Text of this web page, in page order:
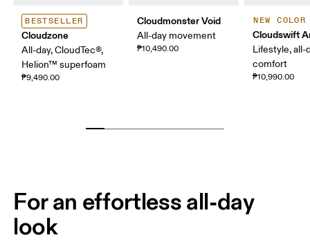
BESTSELLER
Cloudzone
All-day, CloudTec®,
Helion™ superfoam
₱9,490.00
Cloudmonster Void
All-day movement
₱10,490.00
NEW COLOR
Cloudswift
Lifestyle, all-
comfort
₱10,990.00
For an effortless all-day
look